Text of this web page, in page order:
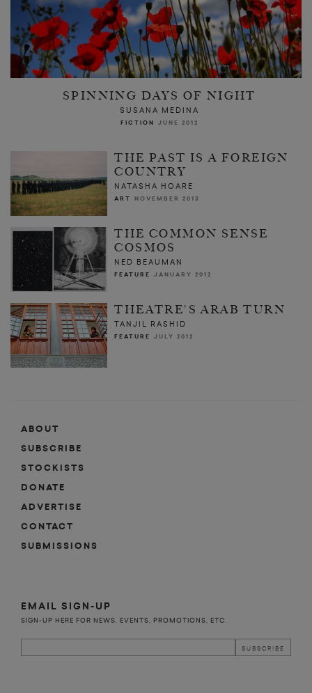
SPINNING DAYS OF NIGHT
SUSANA MEDINA
FICTION JUNE 2012
THE PAST IS A FOREIGN
COUNTRY
NATASHA HOARE
ART NOVEMBER 2013
THE COMMON SENSE
COSMOS
NED BEAUMAN
FEATURE JANUARY 2012
THEATRE'S ARAB TURN
TANJIL RASHID
FEATURE JULY 2012
ABOUT
SUBSCRIBE
STOCKISTS
DONATE
ADVERTISE
CONTACT
SUBMISSIONS
EMAIL SIGN-UP
SIGN-UP HERE FOR NEWS, EVENTS, PROMOTIONS, ETC.